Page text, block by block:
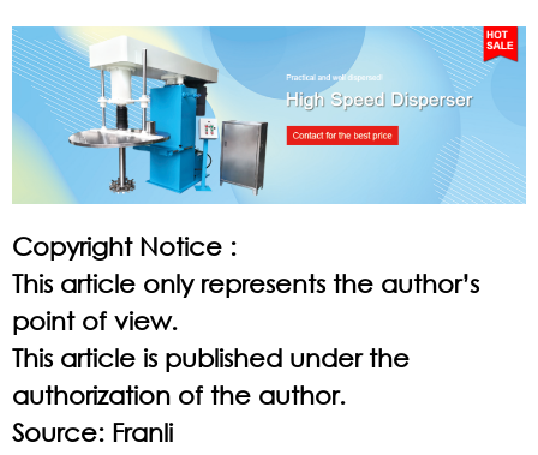
Copyright Notice :
This article only represents the author’s
point of view.
This article is published under the
authorization of the author.
Source: Franli